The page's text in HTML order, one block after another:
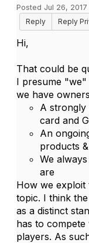
Posted Jul 26, 2017
Reply
Reply
Hi,
That could be
I presume
we have
A strongly
card and
An
products
We
are
How we exploit
topic. I think
as a distinct
has to
players. As